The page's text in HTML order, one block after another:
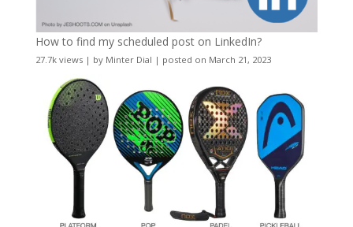
How to find my scheduled post on LinkedIn?
27.7k views| by Minter Dial | posted on March 21, 2023